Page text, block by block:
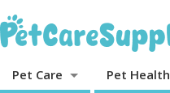
Pet Care Pet Health